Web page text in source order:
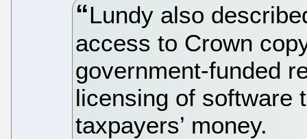
Lundy also
access to Crown
government-funded
licensing of software
taxpayers’ money.